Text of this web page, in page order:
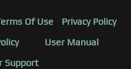
Of Use
Privacy Policy
User Manual
Support